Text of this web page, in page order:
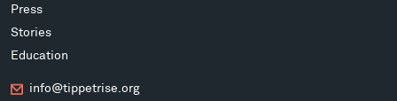
Press
Stories
Education
info@tippetrise.org